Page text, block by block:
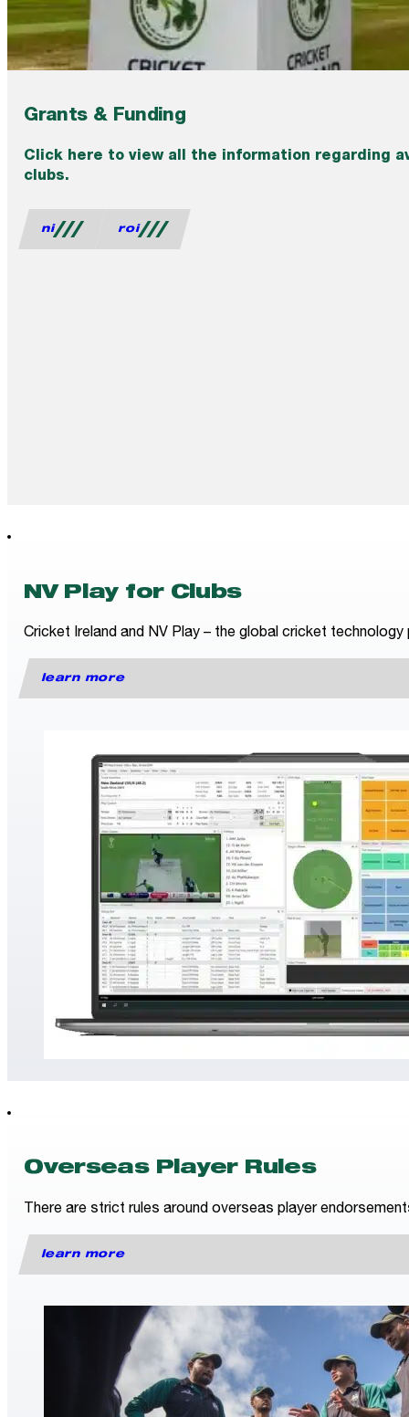
Grants & Funding
Click here to view all the information regarding
clubs.
ni roi
NV Play for Clubs
Cricket Ireland and NV Play – the global cricket
learn more
Overseas Player Rules
There are strict rules around overseas player
learn more